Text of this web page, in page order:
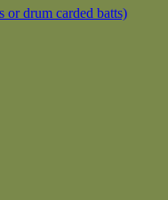
or drum carded batts)